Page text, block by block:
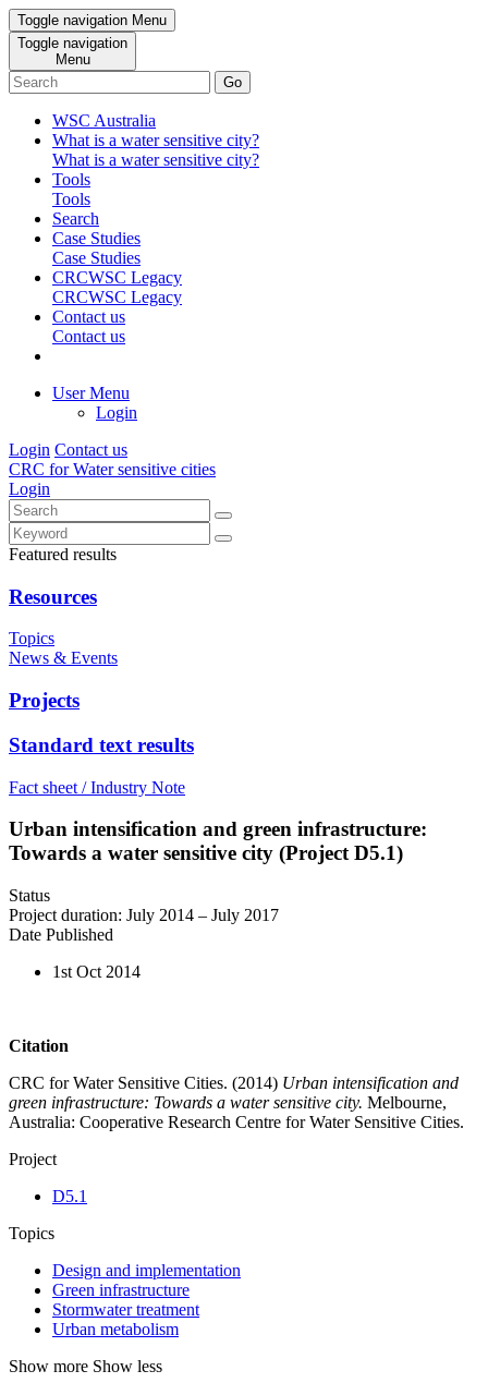
Toggle navigation Menu
Toggle navigation
Menu
Go
WSC Australia
What is a water sensitive city?
What is a water sensitive city?
Tools
Tools
Search
Case Studies
Case Studies
CRCWSC Legacy
CRCWSC Legacy
Contact us
Contact us
User Menu
Login
Login Contact us
CRC for Water sensitive cities
Login
Featured results
Resources
Topics
News & Events
Projects
Standard text results
Fact sheet / Industry Note
Urban intensification and green infrastructure:
Towards a water sensitive city (Project D5.1)
Status
Project duration: July 2014 – July 2017
Date Published
1st Oct 2014
Citation
CRC for Water Sensitive Cities. (2014) Urban intensification and
green infrastructure: Towards a water sensitive city. Melbourne,
Australia: Cooperative Research Centre for Water Sensitive Cities.
Project
D5.1
Topics
Design and implementation
Green infrastructure
Stormwater treatment
Urban metabolism
Show more Show less